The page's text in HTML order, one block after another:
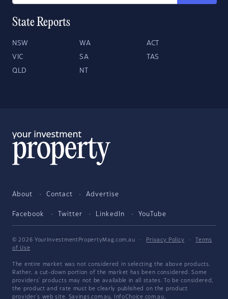
State Reports
NSW WA ACT
VIC SA TAS
QLD NT
About Contact Advertise
Facebook Twitter LinkedIn YouTube
© 2026 YourInvestmentPropertyMag.com.au · Privacy Policy ·
Terms
of Use
The entire market was not considered in selecting the above products.
Rather, a cut-down portion of the market has been considered. Some
providers' products may not be available in all states. To be considered,
the product and rate must be clearly published on the product
provider's web site. Savings.com.au, InfoChoice.com.au,